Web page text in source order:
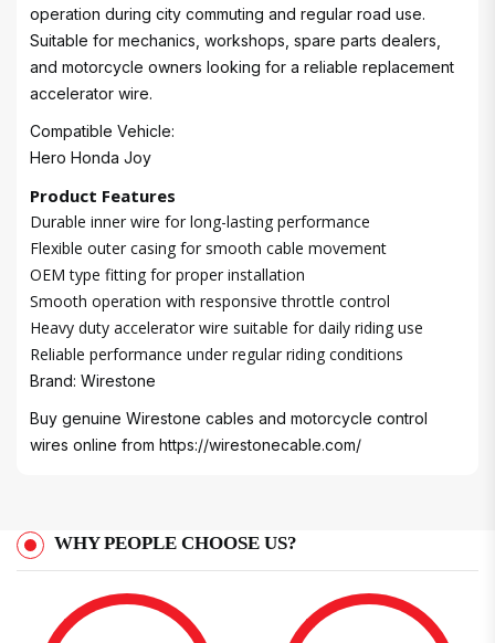
operation during city commuting and regular road use.
Suitable for mechanics, workshops, spare parts dealers,
and motorcycle owners looking for a reliable replacement
accelerator wire.
Compatible Vehicle:
Hero Honda Joy
Product Features
Durable inner wire for long-lasting performance
Flexible outer casing for smooth cable movement
OEM type fitting for proper installation
Smooth operation with responsive throttle control
Heavy duty accelerator wire suitable for daily riding use
Reliable performance under regular riding conditions
Brand: Wirestone
Buy genuine Wirestone cables and motorcycle control
wires online from https://wirestonecable.com/
WHY PEOPLE CHOOSE US?